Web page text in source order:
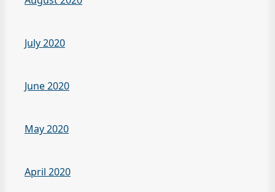
July 2020
June 2020
May 2020
April 2020